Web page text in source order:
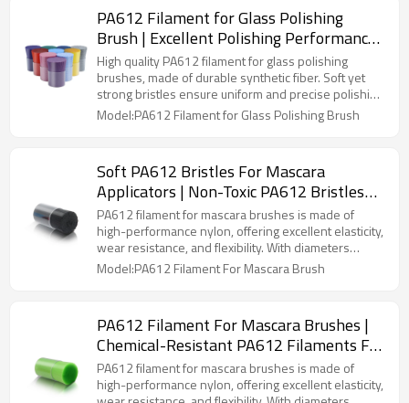
durability.
PA612 Filament for Glass Polishing
Brush | Excellent Polishing Performance |
Wear Resistant
High quality PA612 filament for glass polishing
brushes, made of durable synthetic fiber. Soft yet
strong bristles ensure uniform and precise polishing
for glass, mirrors, metal surfaces, and craft items.
Ideal for industrial, household, and DIY applications,
durability.
Model:PA612 Filament for Glass Polishing Brush
Soft PA612 Bristles For Mascara
Applicators | Non-Toxic PA612 Bristles
For Eyelash Brushes| Smooth PA612
Bristles For Mascara Application
PA612 filament for mascara brushes is made of
high-performance nylon, offering excellent elasticity,
wear resistance, and flexibility. With diameters
ranging from 0.075mm to 0.20mm and densities of
resistance and eco-friendliness make it ideal for
high-quality mascara brush production.
Model:PA612 Filament For Mascara Brush
PA612 Filament For Mascara Brushes |
Chemical-Resistant PA612 Filaments For
Cosmetic Brushes| Custom PA612
Mascara Brush Filaments Manufacturer
PA612 filament for mascara brushes is made of
high-performance nylon, offering excellent elasticity,